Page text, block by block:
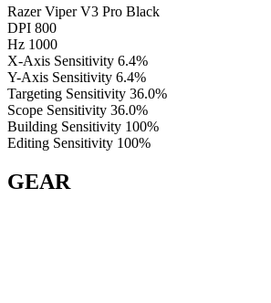
Razer Viper V3 Pro Black
DPI 800
Hz 1000
X-Axis Sensitivity 6.4%
Y-Axis Sensitivity 6.4%
Targeting Sensitivity 36.0%
Scope Sensitivity 36.0%
Building Sensitivity 100%
Editing Sensitivity 100%
GEAR